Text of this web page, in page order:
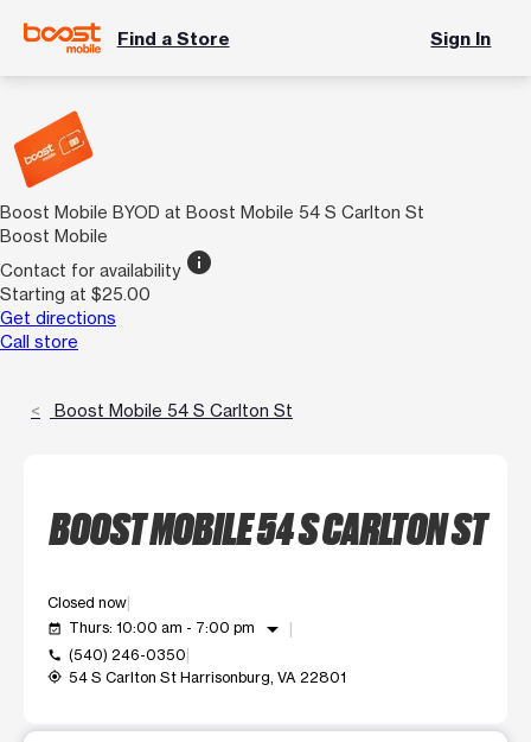
Find a Store Sign In
Boost Mobile BYOD at Boost Mobile 54 S Carlton St
Boost Mobile
Contact for availability info
Starting at $25.00
Get directions
Call store
Boost Mobile 54 S Carlton St
BOOST MOBILE 54 S CARLTON ST
Closed now
event_available Thurs: 10:00 am - 7:00 pm arrow_drop_down
call (540) 246-0350
my_location 54 S Carlton St Harrisonburg, VA 22801